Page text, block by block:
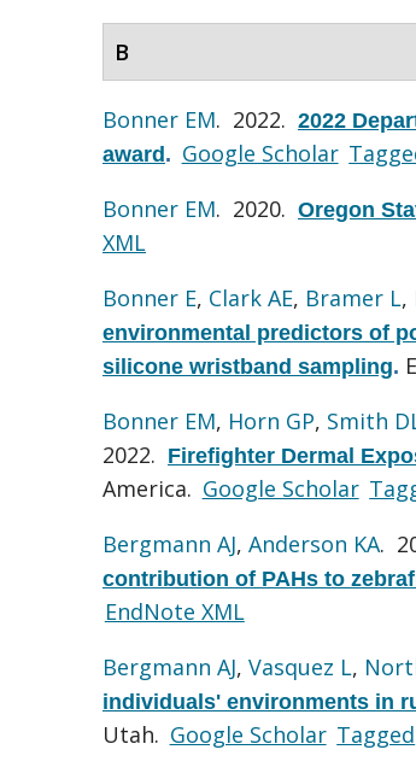
B
Bonner EM. 2022. 2022
award. Google Scholar
Bonner EM. 2020. Oregon
XML
Bonner E, Clark AE, Bramer L,
environmental predictors of
silicone wristband sampling.
Bonner EM, Horn GP, Smith
2022. Firefighter Dermal
America. Google Scholar
Bergmann AJ, Anderson KA.
contribution of PAHs to
EndNote XML
Bergmann AJ, Vasquez L,
individuals' environments in
Utah. Google Scholar Tagged